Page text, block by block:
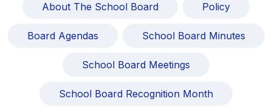
About The School Board Policy
Board Agendas School Board Minutes
School Board Meetings
School Board Recognition Month